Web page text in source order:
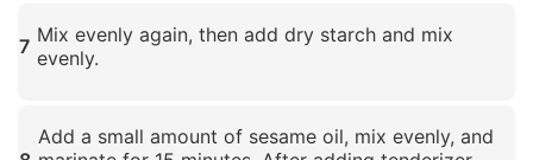
7 Mix evenly again, then add dry starch and mix
evenly.
Add a small amount of sesame oil, mix evenly, and